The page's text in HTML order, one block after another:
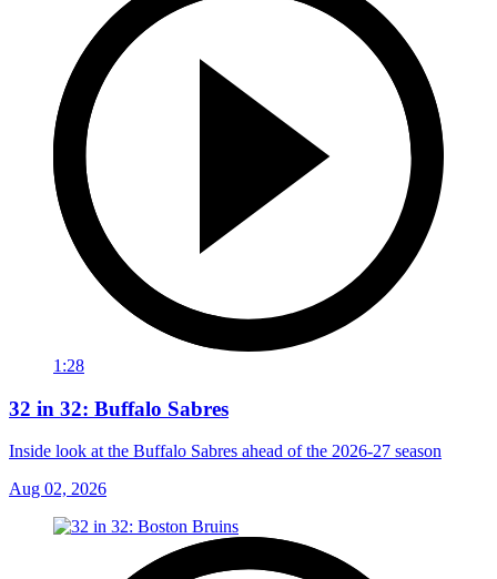
1:28
32 in 32: Buffalo Sabres
Inside look at the Buffalo Sabres ahead of the 2026-27 season
Aug 02, 2026